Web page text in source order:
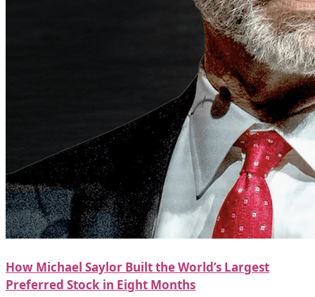
How Michael Saylor Built the World’s Largest
Preferred Stock in Eight Months